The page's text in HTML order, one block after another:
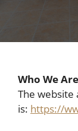
Who We Are
The website
is: https://